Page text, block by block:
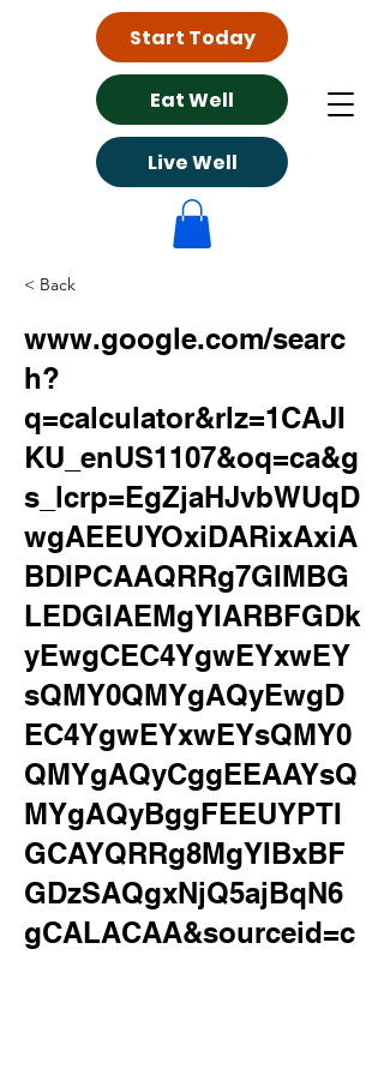
Eat Well
Live Well
Start Today
< Back
www.google.com/searc
h?
q=calculator&rlz=1CAJI
KU_enUS1107&oq=ca&g
s_lcrp=EgZjaHJvbWUqD
wgAEEUYOxiDARixAxiA
BDIPCAAQRRg7GIMBG
LEDGIAEMgYIARBFGDk
yEwgCEC4YgwEYxwEY
sQMY0QMYgAQyEwgD
EC4YgwEYxwEYsQMY0
QMYgAQyCggEEAAYsQ
MYgAQyBggFEEUYPTI
GCAYQRRg8MgYIBxBF
GDzSAQgxNjQ5ajBqN6
gCALACAA&sourceid=c